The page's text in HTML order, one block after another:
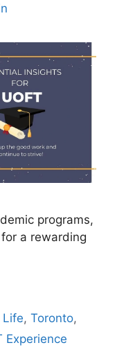
programs,
a rewarding
,Toronto,
Experience